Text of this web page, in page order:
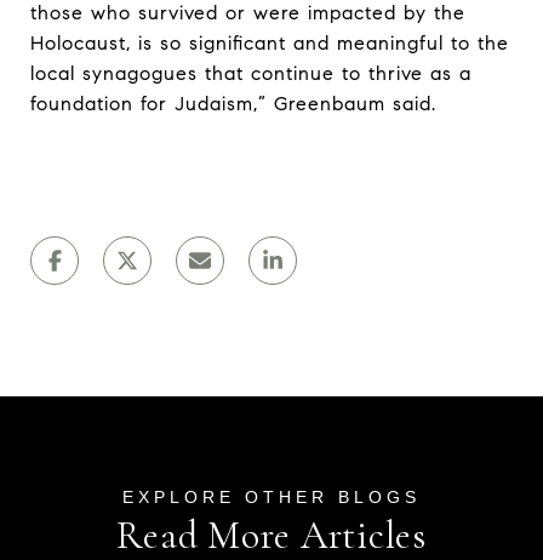
those who survived or were impacted by the
Holocaust, is so significant and meaningful to the
local synagogues that continue to thrive as a
foundation for Judaism,” Greenbaum said.
Read More Articles